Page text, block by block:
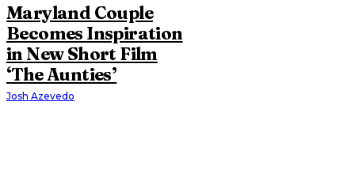
Maryland Couple
Becomes Inspiration
in New Short Film
‘The Aunties’
Josh Azevedo